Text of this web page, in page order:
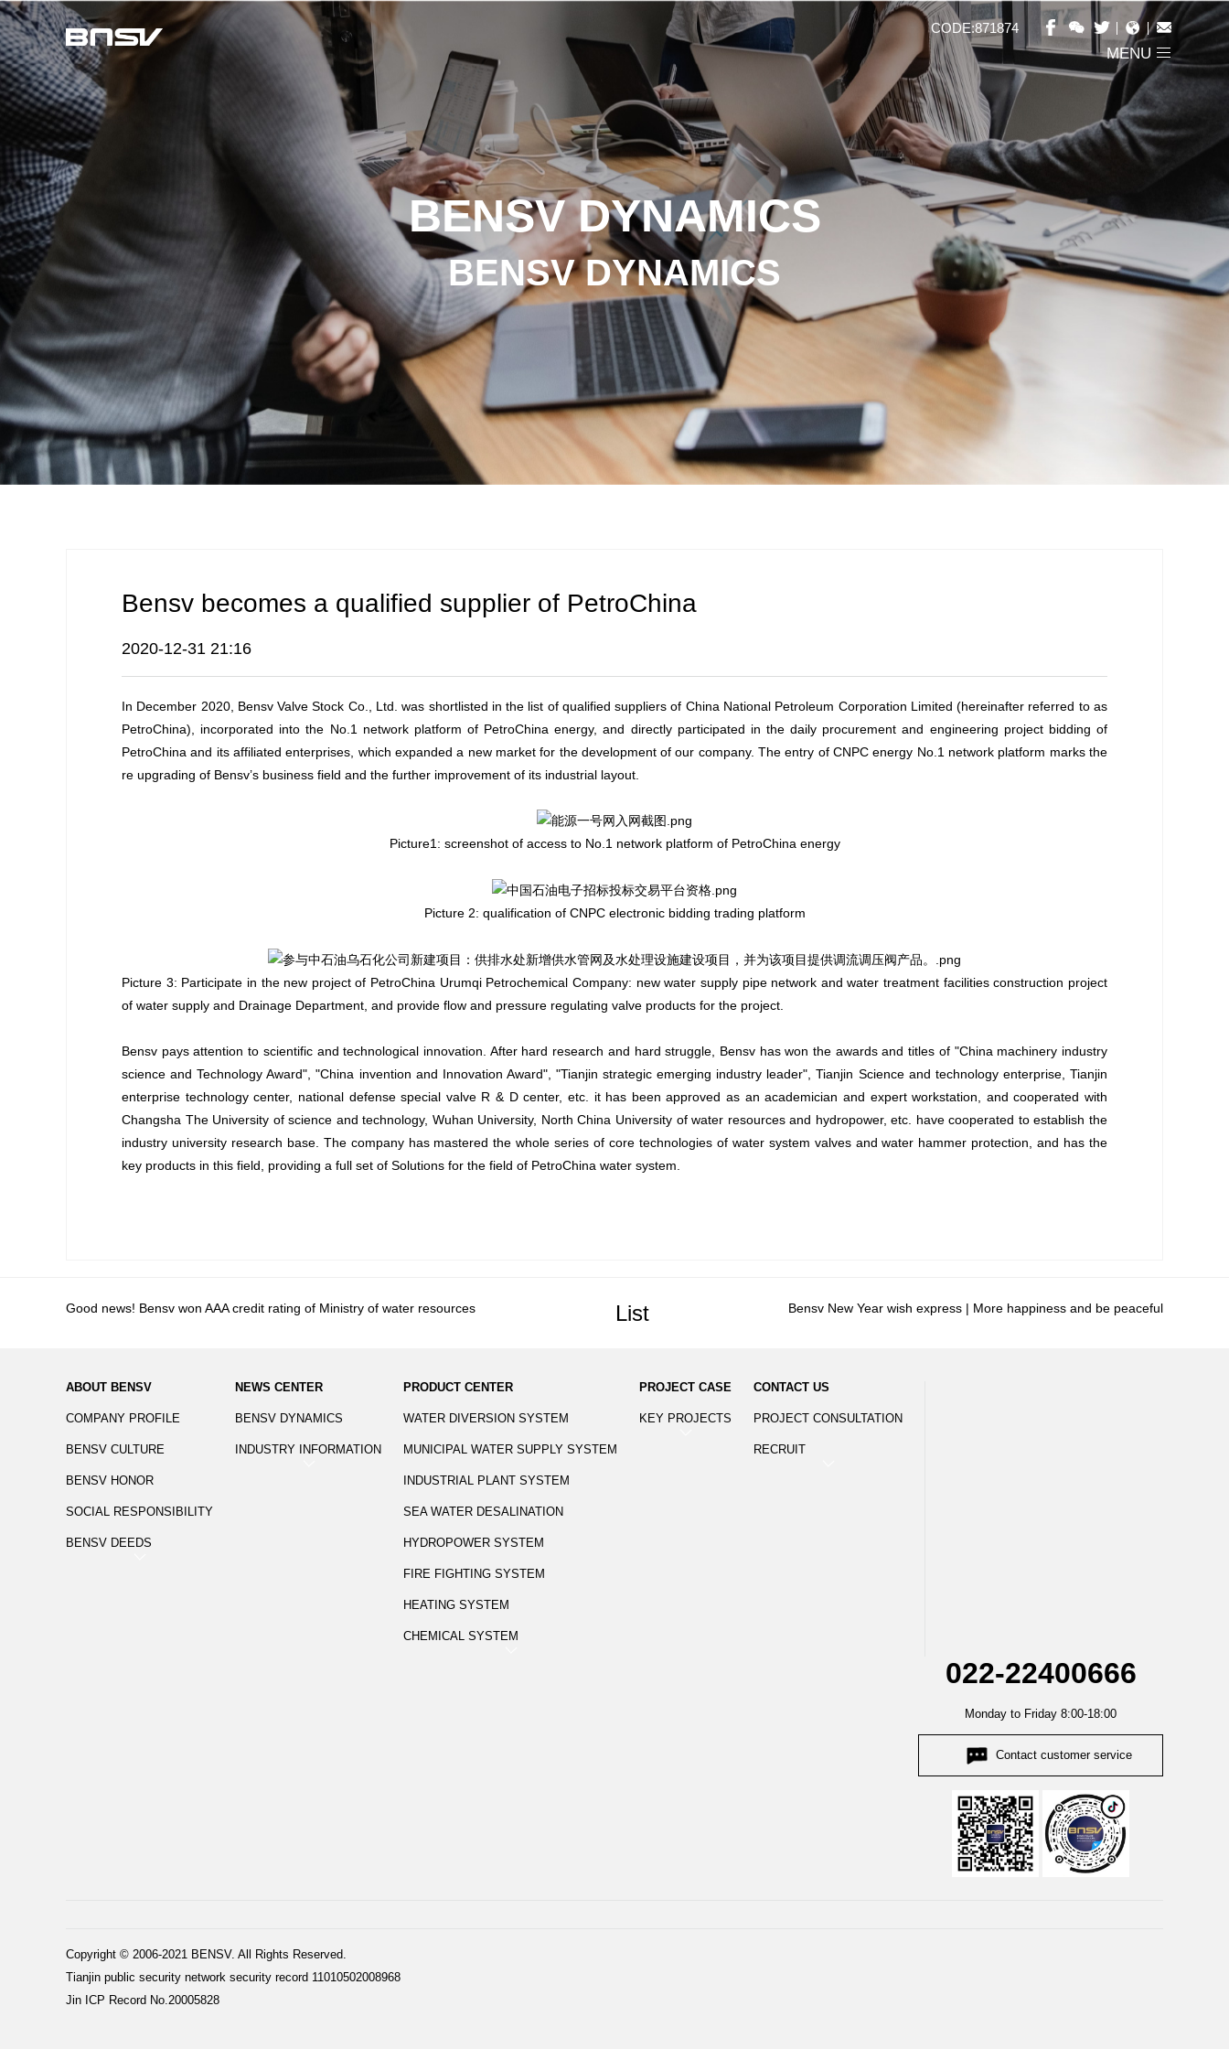
CODE:871874
MENU
BENSV DYNAMICS
BENSV DYNAMICS
Bensv becomes a qualified supplier of PetroChina
2020-12-31 21:16
In December 2020, Bensv Valve Stock Co., Ltd. was shortlisted in the list of qualified suppliers of China National Petroleum Corporation Limited (hereinafter referred to as
PetroChina), incorporated into the No.1 network platform of PetroChina energy, and directly participated in the daily procurement and engineering project bidding of
PetroChina and its affiliated enterprises, which expanded a new market for the development of our company. The entry of CNPC energy No.1 network platform marks the
re upgrading of Bensv’s business field and the further improvement of its industrial layout.
Picture1: screenshot of access to No.1 network platform of PetroChina energy
Picture 2: qualification of CNPC electronic bidding trading platform
Picture 3: Participate in the new project of PetroChina Urumqi Petrochemical Company: new water supply pipe network and water treatment facilities construction project
of water supply and Drainage Department, and provide flow and pressure regulating valve products for the project.
Bensv pays attention to scientific and technological innovation. After hard research and hard struggle, Bensv has won the awards and titles of "China machinery industry
science and Technology Award", "China invention and Innovation Award", "Tianjin strategic emerging industry leader", Tianjin Science and technology enterprise, Tianjin
enterprise technology center, national defense special valve R & D center, etc. it has been approved as an academician and expert workstation, and cooperated with
Changsha The University of science and technology, Wuhan University, North China University of water resources and hydropower, etc. have cooperated to establish the
industry university research base. The company has mastered the whole series of core technologies of water system valves and water hammer protection, and has the
key products in this field, providing a full set of Solutions for the field of PetroChina water system.
List
Good news! Bensv won AAA credit rating of Ministry of water resources Bensv New Year wish express | More happiness and be peaceful
ABOUT BENSV
COMPANY PROFILE
BENSV CULTURE
BENSV HONOR
SOCIAL RESPONSIBILITY
BENSV DEEDS
NEWS CENTER
BENSV DYNAMICS
INDUSTRY INFORMATION
PRODUCT CENTER
WATER DIVERSION SYSTEM
MUNICIPAL WATER SUPPLY SYSTEM
INDUSTRIAL PLANT SYSTEM
SEA WATER DESALINATION
HYDROPOWER SYSTEM
FIRE FIGHTING SYSTEM
HEATING SYSTEM
CHEMICAL SYSTEM
PROJECT CASE
KEY PROJECTS
CONTACT US
PROJECT CONSULTATION
RECRUIT
022-22400666
Monday to Friday 8:00-18:00
Contact customer service
Copyright © 2006-2021 BENSV. All Rights Reserved.
Tianjin public security network security record 11010502008968
Jin ICP Record No.20005828